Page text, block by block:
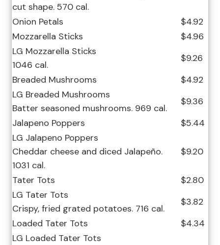
cut shape. 570 cal.
Onion Petals
$4.92
Mozzarella Sticks
$4.96
LG Mozzarella Sticks
1046 cal.
$9.26
Breaded Mushrooms
$4.92
LG Breaded Mushrooms
Batter seasoned mushrooms. 969 cal.
$9.36
Jalapeno Poppers
$5.44
LG Jalapeno Poppers
Cheddar cheese and diced Jalapeño.
1031 cal.
$9.20
Tater Tots
$2.80
LG Tater Tots
Crispy, fried grated potatoes. 716 cal.
$3.82
Loaded Tater Tots
$4.34
LG Loaded Tater Tots